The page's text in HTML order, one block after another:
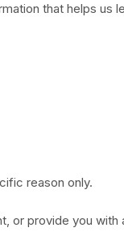
that helps us
reason only.
or provide you with